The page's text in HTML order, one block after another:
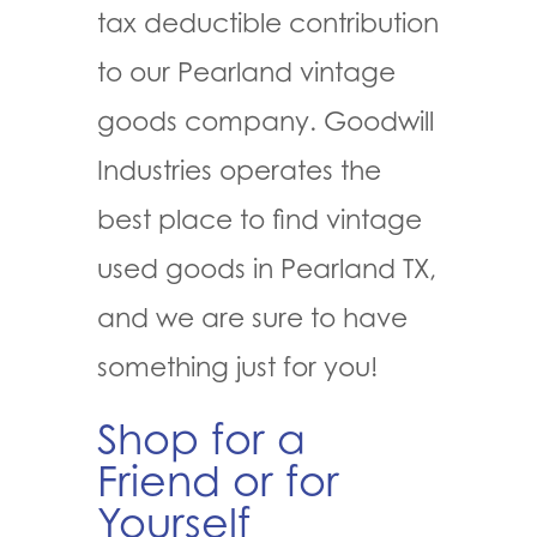
tax deductible contribution
to our Pearland vintage
goods company. Goodwill
Industries operates the
best place to find vintage
used goods in Pearland TX,
and we are sure to have
something just for you!
Shop for a
Friend or for
Yourself